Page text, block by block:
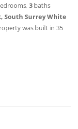
3 baths
South Surrey White
was built in 35